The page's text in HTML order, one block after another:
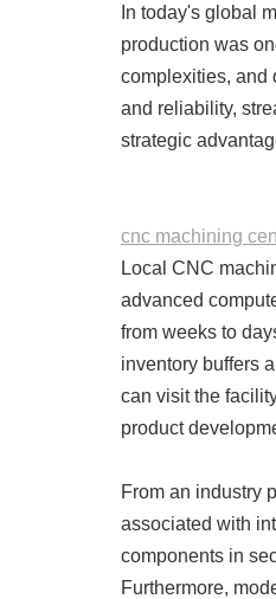
In today's global
production was
complexities, and
and reliability,
strategic
cnc machining
Local CNC
advanced
from weeks to
inventory buffers
can visit the
product
From an industry
associated with
components in
Furthermore,